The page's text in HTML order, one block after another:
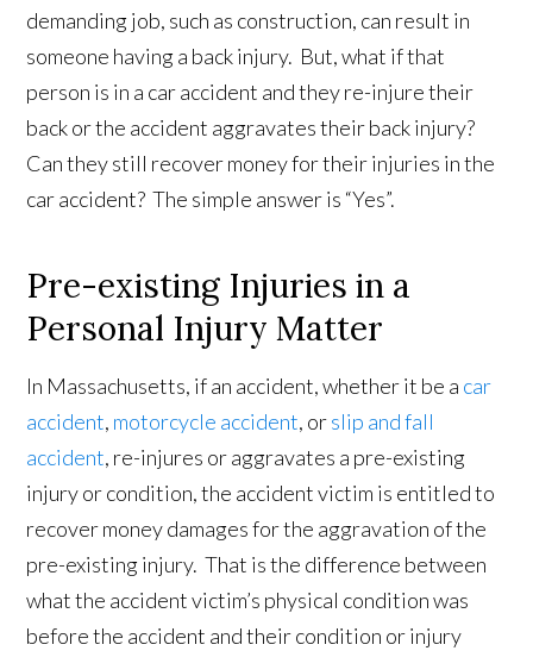
demanding job, such as construction, can result in
someone having a back injury. But, what if that
person is in a car accident and they re-injure their
back or the accident aggravates their back injury?
Can they still recover money for their injuries in the
car accident? The simple answer is “Yes”.
Pre-existing Injuries in a
Personal Injury Matter
In Massachusetts, if an accident, whether it be a car
accident, motorcycle accident, orslip and fall
accident, re-injures or aggravates a pre-existing
injury or condition, the accident victim is entitled to
recover money damages for the aggravation of the
pre-existing injury. That is the difference between
what the accident victim’s physical condition was
before the accident and their condition or injury